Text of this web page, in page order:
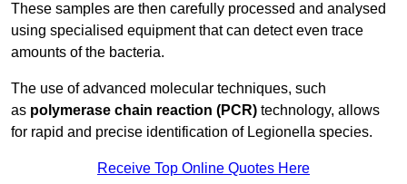
These samples are then carefully processed and analysed
using specialised equipment that can detect even trace
amounts of the bacteria.
The use of advanced molecular techniques, such
as polymerase chain reaction (PCR) technology, allows
for rapid and precise identification of Legionella species.
Receive Top Online Quotes Here